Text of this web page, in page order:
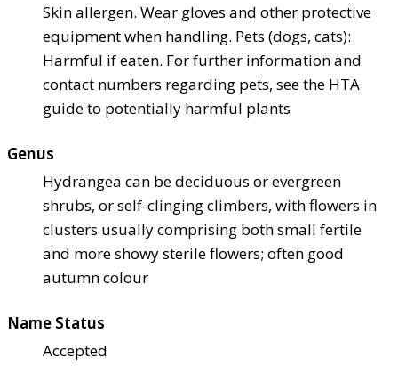
Skin allergen. Wear gloves and other protective
equipment when handling. Pets (dogs, cats):
Harmful if eaten. For further information and
contact numbers regarding pets, see the HTA
guide to potentially harmful plants
Genus
Hydrangea can be deciduous or evergreen
shrubs, or self-clinging climbers, with flowers in
clusters usually comprising both small fertile
and more showy sterile flowers; often good
autumn colour
Name Status
Accepted